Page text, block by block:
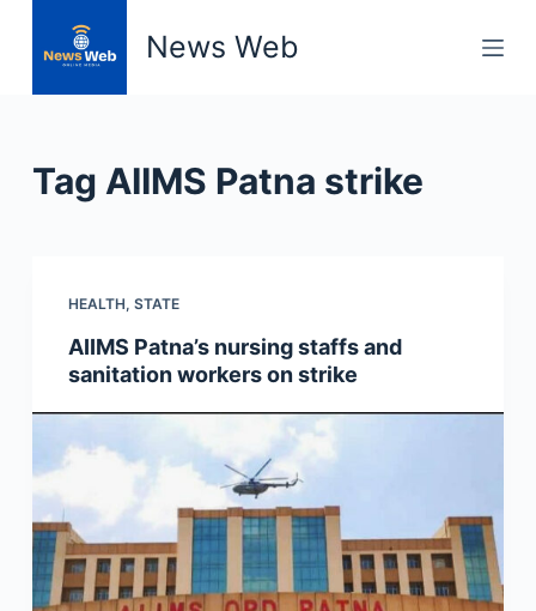
News Web
Tag AIIMS Patna strike
HEALTH, STATE
AIIMS Patna’s nursing staffs and
sanitation workers on strike